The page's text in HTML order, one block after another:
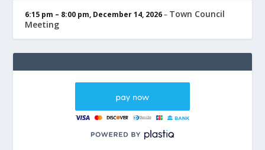
6:15 pm – 8:00 pm, December 14, 2026– Town Council
Meeting